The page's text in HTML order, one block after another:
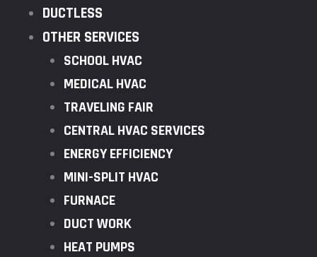
DUCTLESS
OTHER SERVICES
SCHOOL HVAC
MEDICAL HVAC
TRAVELING FAIR
CENTRAL HVAC SERVICES
ENERGY EFFICIENCY
MINI-SPLIT HVAC
FURNACE
DUCT WORK
HEAT PUMPS